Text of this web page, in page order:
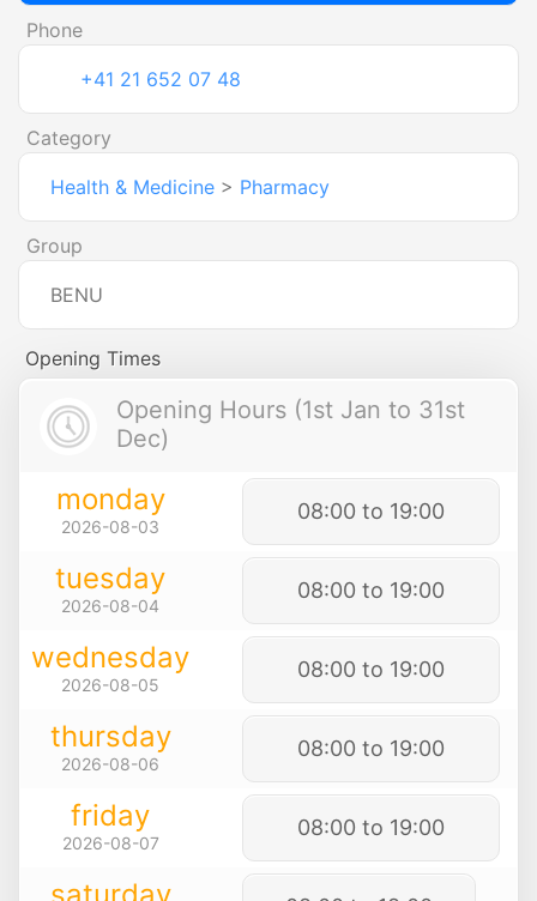
Phone
+41 21 652 07 48
Category
Health & Medicine > Pharmacy
Group
BENU
Opening Times
Opening Hours (1st Jan to 31st
Dec)
monday
2026-08-03
08:00 to 19:00
tuesday
2026-08-04
08:00 to 19:00
wednesday
2026-08-05
08:00 to 19:00
thursday
2026-08-06
08:00 to 19:00
friday
2026-08-07
08:00 to 19:00
saturday